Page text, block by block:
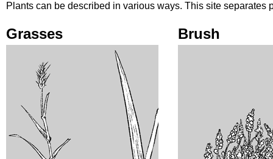
Plants can be described in various ways. This site separates
Grasses Brush